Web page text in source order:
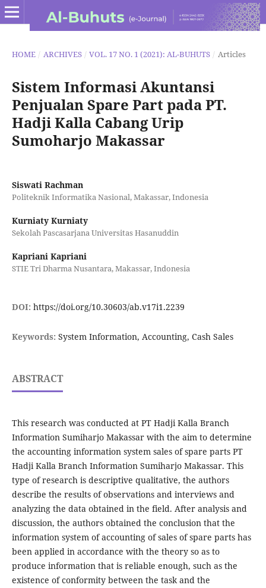
HOME / ARCHIVES / VOL. 17 NO. 1 (2021): AL-BUHUTS / Articles
Sistem Informasi Akuntansi
Penjualan Spare Part pada PT.
Hadji Kalla Cabang Urip
Sumoharjo Makassar
Siswati Rachman
Politeknik Informatika Nasional, Makassar, Indonesia
Kurniaty Kurniaty
Sekolah Pascasarjana Universitas Hasanuddin
Kapriani Kapriani
STIE Tri Dharma Nusantara, Makassar, Indonesia
DOI: https://doi.org/10.30603/ab.v17i1.2239
Keywords: System Information, Accounting, Cash Sales
ABSTRACT
This research was conducted at PT Hadji Kalla Branch
Information Sumiharjo Makassar with the aim to determine
the accounting information system sales of spare parts PT
Hadji Kalla Branch Information Sumiharjo Makassar. This
type of research is descriptive qualitative, the authors
describe the results of observations and interviews and
analyzing the data obtained in the field. After analysis and
discussion, the authors obtained the conclusion that the
information system of accounting of sales of spare parts has
been applied in accordance with the theory so as to
produce information that is reliable enough, such as the
existence of conformity between the task and the